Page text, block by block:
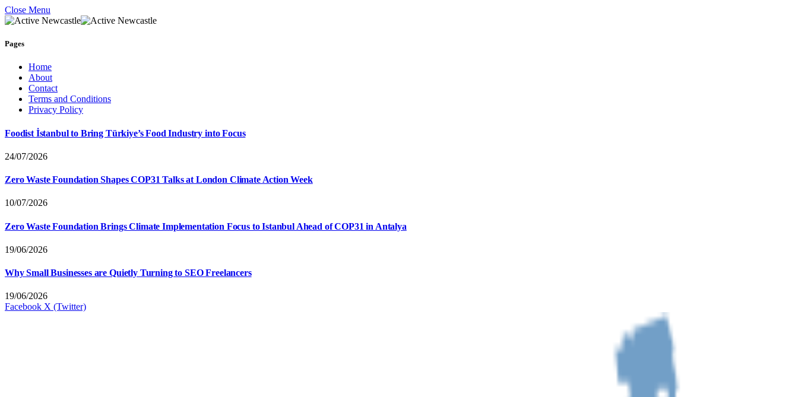
Close Menu
Pages
Home
About
Contact
Terms and Conditions
Privacy Policy
Foodist İstanbul to Bring Türkiye’s Food Industry into Focus
24/07/2026
Zero Waste Foundation Shapes COP31 Talks at London Climate Action Week
10/07/2026
Zero Waste Foundation Brings Climate Implementation Focus to Istanbul Ahead of COP31 in Antalya
19/06/2026
Why Small Businesses are Quietly Turning to SEO Freelancers
19/06/2026
Facebook X (Twitter)